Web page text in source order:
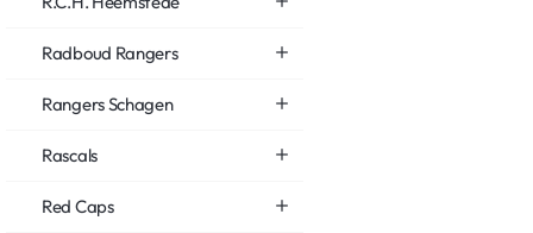
Radboud Rangers
Rangers Schagen
Rascals
Red Caps